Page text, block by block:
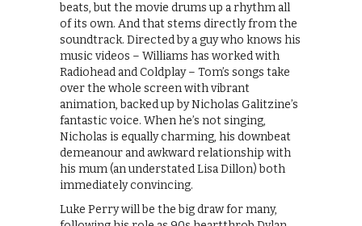
beats, but the movie drums up a rhythm all
of its own. And that stems directly from the
soundtrack. Directed by a guy who knows his
music videos – Williams has worked with
Radiohead and Coldplay – Tom’s songs take
over the whole screen with vibrant
animation, backed up by Nicholas Galitzine’s
fantastic voice. When he’s not singing,
Nicholas is equally charming, his downbeat
demeanour and awkward relationship with
his mum (an understated Lisa Dillon) both
immediately convincing.
Luke Perry will be the big draw for many,